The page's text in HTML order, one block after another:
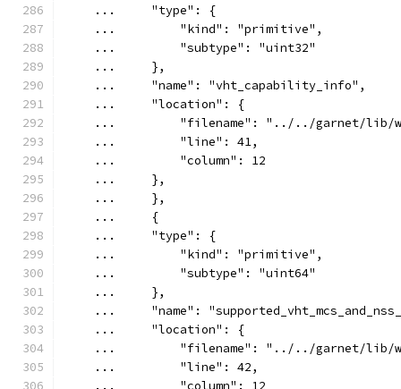
    ...     "type": {
    ...         "kind": "primitive",
    ...         "subtype": "uint32"
    ...     },
    ...     "name": "vht_capability_info",
    ...     "location": {
...         "filename": "../../garnet/lib/
    ...         "line": 41,
    ...         "column": 12
    ...     },
    ...     },
    ...     {
    ...     "type": {
    ...         "kind": "primitive",
    ...         "subtype": "uint64"
    ...     },
...     "name":
    ...     "location": {
...         "filename": "../../garnet/lib/
    ...         "line": 42,
    ...         "column": 12